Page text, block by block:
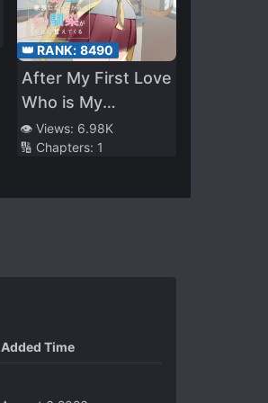
👑 RANK: 8490
After My First Love
Who is My
Classmate Became
My Family, My
Became Really
👁️ Views: 6.98K
🔢 Chapters: 1
Added Time